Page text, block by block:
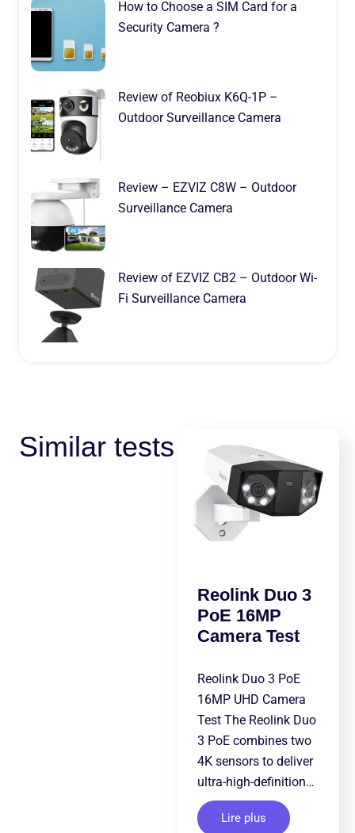
How to Choose a SIM Card for a
Security Camera ?
Review of Reobiux K6Q-1P –
Outdoor Surveillance Camera
Review – EZVIZ C8W – Outdoor
Surveillance Camera
Review of EZVIZ CB2 – Outdoor Wi-
Fi Surveillance Camera
Similar tests
Reolink Duo 3
PoE 16MP
Camera Test
Reolink Duo 3 PoE
16MP UHD Camera
Test The Reolink Duo
3 PoE combines two
4K sensors to deliver
ultra-high-definition…
Lire plus